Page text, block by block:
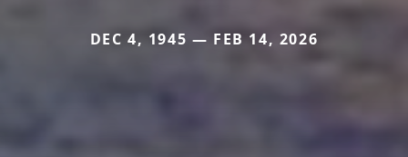
DEC 4, 1945 — FEB 14, 2026